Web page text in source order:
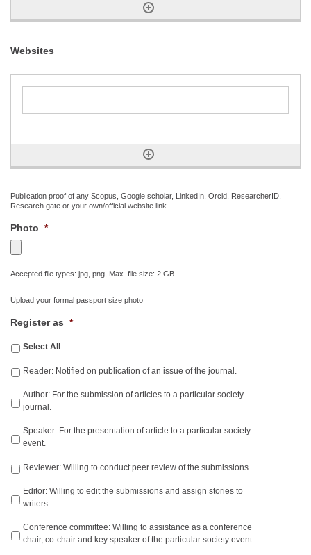
Websites
Publication proof of any Scopus, Google scholar, LinkedIn, Orcid, ResearcherID,
Research gate or your own/official website link
Photo *
Accepted file types: jpg, png, Max. file size: 2 GB.
Upload your formal passport size photo
Register as *
Select All
Reader: Notified on publication of an issue of the journal.
Author: For the submission of articles to a particular society
journal.
Speaker: For the presentation of article to a particular society
event.
Reviewer: Willing to conduct peer review of the submissions.
Editor: Willing to edit the submissions and assign stories to
writers.
Conference committee: Willing to assistance as a conference
chair, co-chair and key speaker of the particular society event.